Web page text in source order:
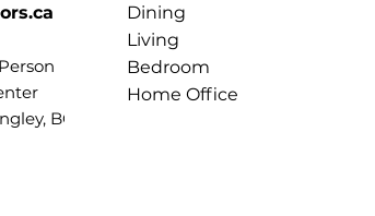
BC
Dining
Living
Bedroom
Home Office